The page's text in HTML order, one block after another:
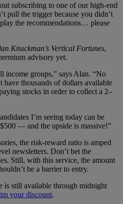
subscribing to one of our high-end
pull the trigger because you didn’t
the recommendations… please
Knuckman’s Vertical Fortunes,
advisory yet.
income groups,” says Alan. “No
have thousands of dollars available
stocks in order to collect a 2–
I’m seeing today can be
— and the upside is massive!”
the risk-reward ratio is amped
newsletters. Don’t bet the
Still, with this service, the amount
be a barrier to entry.
is still available through midnight
your discount.